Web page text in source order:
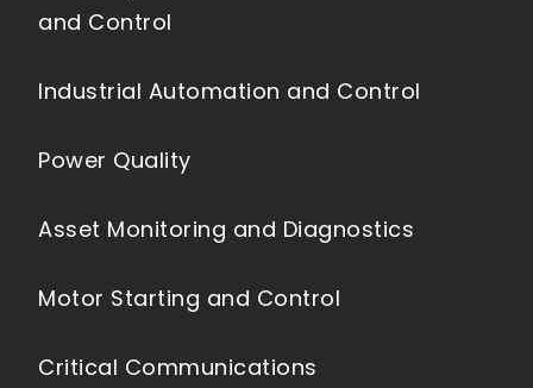
and Control
Industrial Automation and Control
Power Quality
Asset Monitoring and Diagnostics
Motor Starting and Control
Critical Communications